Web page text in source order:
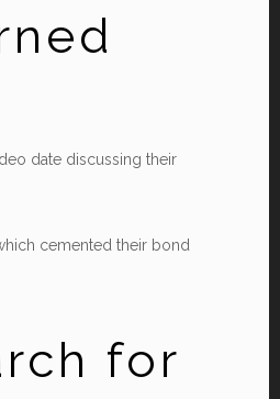
date discussing their
cemented their bond
for